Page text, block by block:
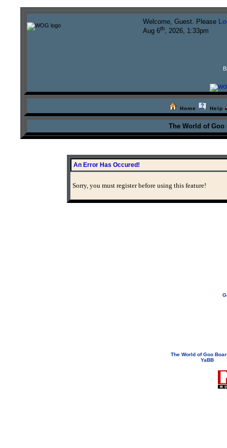
Welcome, Guest. Please
Aug 6th, 2026, 1:33pm
Home Help
The World of
An Error Has Occured!
Sorry, you must register before using this feature!
The World of Goo
YaBB